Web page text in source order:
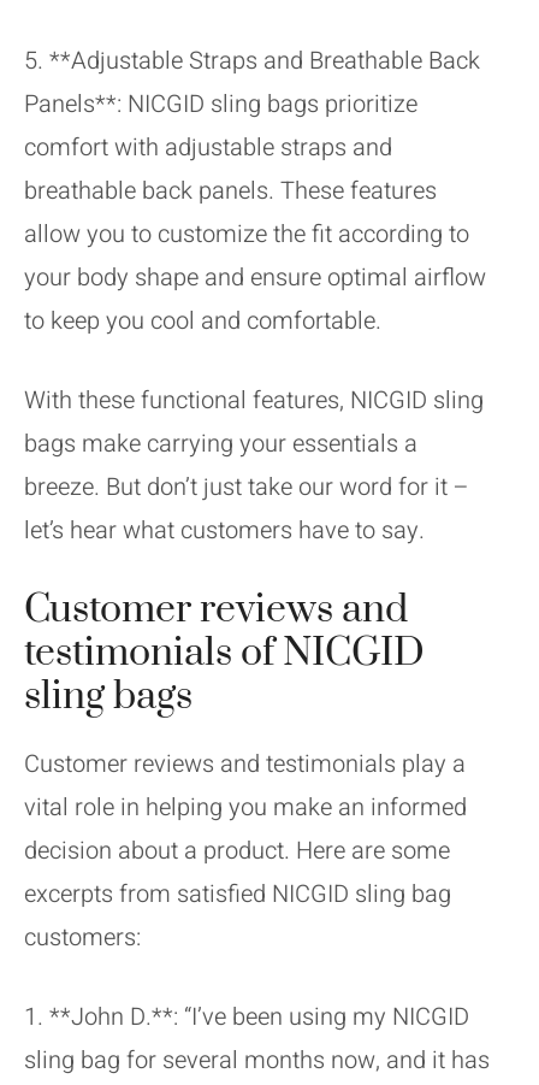
5. **Adjustable Straps and Breathable Back
Panels**: NICGID sling bags prioritize
comfort with adjustable straps and
breathable back panels. These features
allow you to customize the fit according to
your body shape and ensure optimal airflow
to keep you cool and comfortable.
With these functional features, NICGID sling
bags make carrying your essentials a
breeze. But don’t just take our word for it –
let’s hear what customers have to say.
Customer reviews and
testimonials of NICGID
sling bags
Customer reviews and testimonials play a
vital role in helping you make an informed
decision about a product. Here are some
excerpts from satisfied NICGID sling bag
customers:
1. **John D.**: “I’ve been using my NICGID
sling bag for several months now, and it has